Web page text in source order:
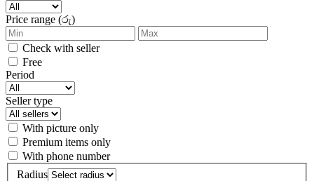
Price range (රු)
Check with seller
Free
Period
Seller type
With picture only
Premium items only
With phone number
Radius